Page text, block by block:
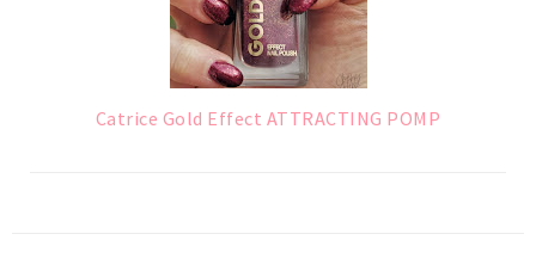
Catrice Gold Effect ATTRACTING POMP